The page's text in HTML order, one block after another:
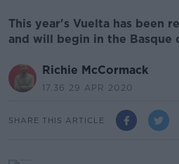
This year's Vuelta has been
and will begin in the Basque
Richie McCormack
17.36 29 APR 2020
SHARE THIS ARTICLE